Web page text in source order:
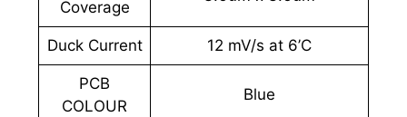
Coverage
Duck Current 12 mV/s at 6’C
PCB
COLOUR
Blue